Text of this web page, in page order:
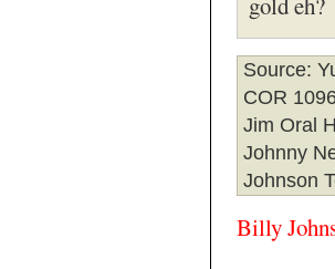
Source:
COR
Jim Oral
Johnny
Johnson
Billy